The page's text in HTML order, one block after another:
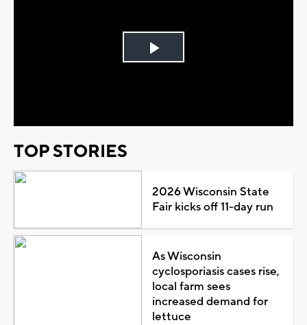
Play
TOP STORIES
2026 Wisconsin State
Fair kicks off 11-day run
As Wisconsin
cyclosporiasis cases rise,
local farm sees
increased demand for
lettuce